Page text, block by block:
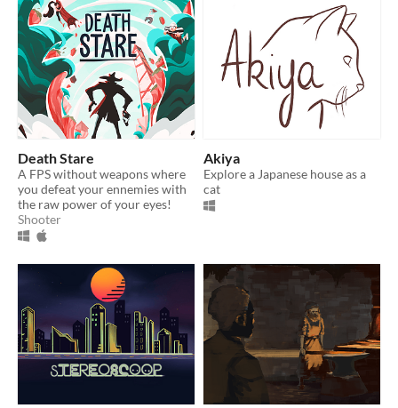
Death Stare
A FPS without weapons where
you defeat your ennemies with
the raw power of your eyes!
Shooter
Akiya
Explore a Japanese house as a
cat